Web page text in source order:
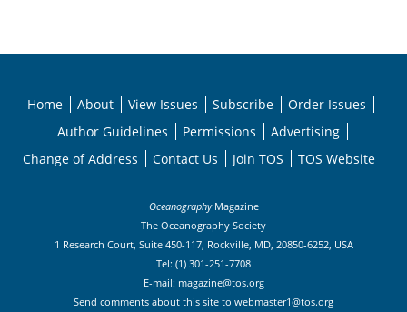
Home About View Issues Subscribe
Order Issues
Author Guidelines
Permissions
Advertising
Change of Address
Contact Us Join TOS TOS Website
OceanographyMagazine
The Oceanography Society
1 Research Court, Suite 450-117, Rockville, MD, 20850-6252, USA
Tel: (1) 301-251-7708
E-mail: magazine@tos.org
Send comments about this site to webmaster1@tos.org